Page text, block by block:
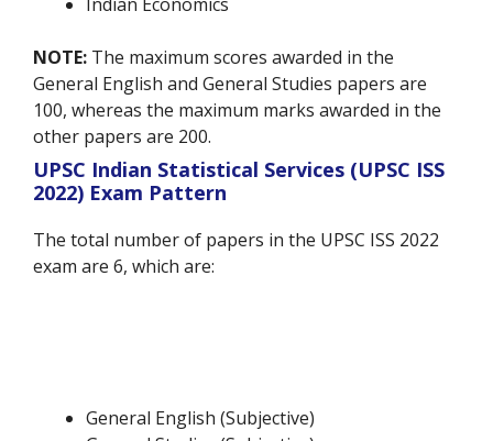
NOTE: The maximum scores awarded in the
General English and General Studies papers are
100, whereas the maximum marks awarded in the
other papers are 200.
UPSC Indian Statistical Services (UPSC ISS
2022) Exam Pattern
The total number of papers in the UPSC ISS 2022
exam are 6, which are:
General English (Subjective)